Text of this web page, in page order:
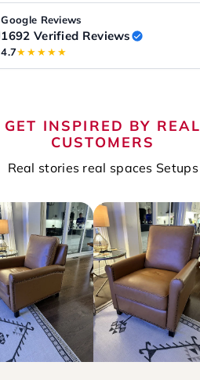
Google Reviews
1692 Verified Reviews
4.7★★★★★
GET INSPIRED BY REAL
CUSTOMERS
Real stories real spaces Setups